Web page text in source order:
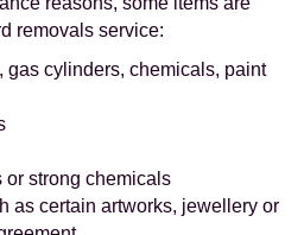
removals service:
gas cylinders, chemicals, paint
strong chemicals
as certain artworks, jewellery or